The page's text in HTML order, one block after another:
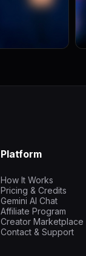
Platform
How It Works
Pricing & Credits
Gemini AI Chat
Affiliate Program
Creator Marketplace
Contact & Support